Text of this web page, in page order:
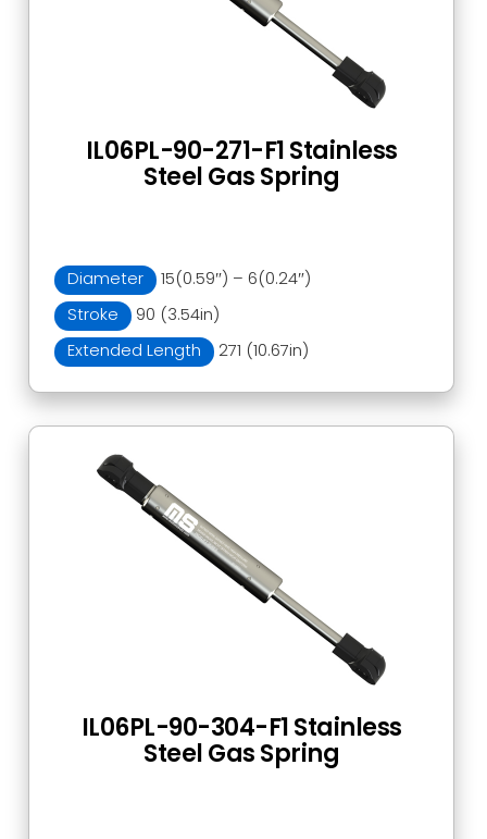
Diameter
15(0.59″) – 6(0.24″)
Stroke
90 (3.54in)
Extended Length
271 (10.67in)
IL06PL-90-271-F1 Stainless
Steel Gas Spring
IL06PL-90-304-F1 Stainless
Steel Gas Spring